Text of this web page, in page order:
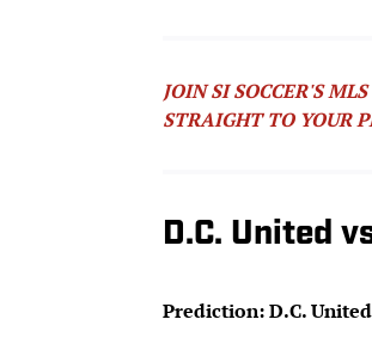
JOIN SI SOCCER'S
STRAIGHT TO YOUR
D.C. United
Prediction: D.C.